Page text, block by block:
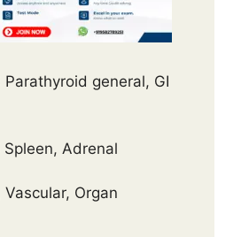
Parathyroid general, GI
Spleen, Adrenal
Organ